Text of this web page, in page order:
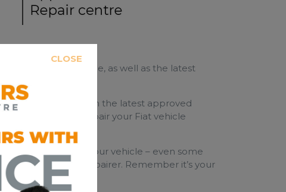
CLOSE
training programme, as well as the latest
only a Bodyshop with the latest approved
is chosen to repair your Fiat vehicle
of repairing your vehicle – even some
lesser qualified repairer. Remember it’s your